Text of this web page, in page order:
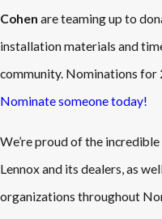
Cohen are teaming up to
installation materials and
community. Nominations for
Nominate someone today!
We’re proud of the
Lennox and its dealers, as
organizations throughout